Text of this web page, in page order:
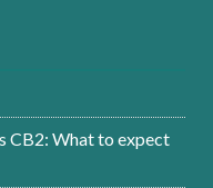
CB2: What to expect